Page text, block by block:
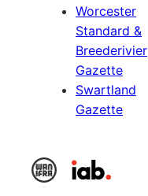
Worcester
Standard &
Breederivier
Gazette
Swartland
Gazette